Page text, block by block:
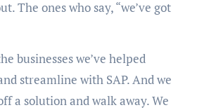
The ones who say, “we’ve got
businesses we’ve helped
streamline with SAP. And we
a solution and walk away. We